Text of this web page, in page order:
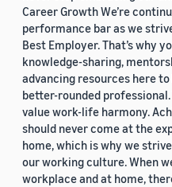
Career Growth We’re
performance bar as we
Best Employer. That’s why
knowledge-sharing,
advancing resources here
better-rounded
value work-life harmony.
should never come at the
home, which is why we
our working culture. When
workplace and at home,